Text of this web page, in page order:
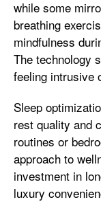
while some
breathing
mindfulness
The technology
feeling intrusive
Sleep
rest quality and
routines or
approach to
investment in
luxury